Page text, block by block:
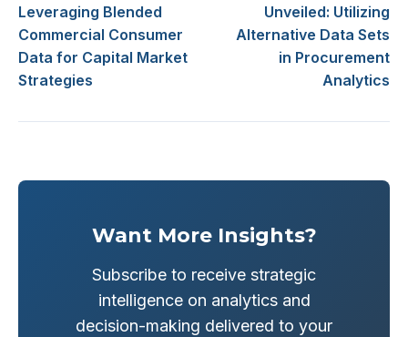
Leveraging Blended
Commercial Consumer
Data for Capital Market
Strategies
Unveiled: Utilizing
Alternative Data Sets
in Procurement
Analytics
Want More Insights?
Subscribe to receive strategic
intelligence on analytics and
decision-making delivered to your